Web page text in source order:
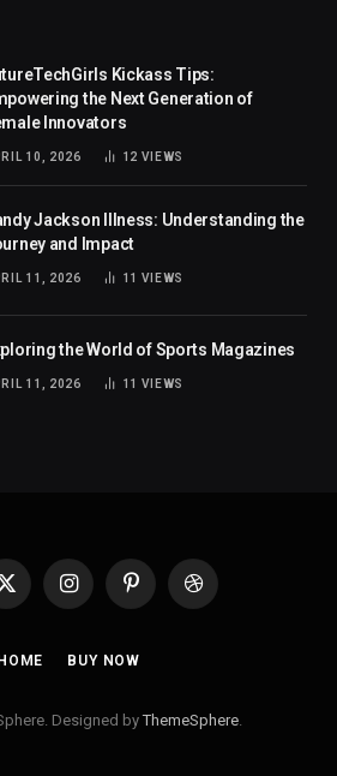
Kickass Tips:
the Next Generation of
Innovators
10, 2026 12 VIEWS
Jackson Illness: Understanding the
and Impact
11, 2026 11 VIEWS
the World of Sports Magazines
11, 2026 11 VIEWS
X
InstagramPinterestDribbble
BUY NOW
Designed byThemeSphere